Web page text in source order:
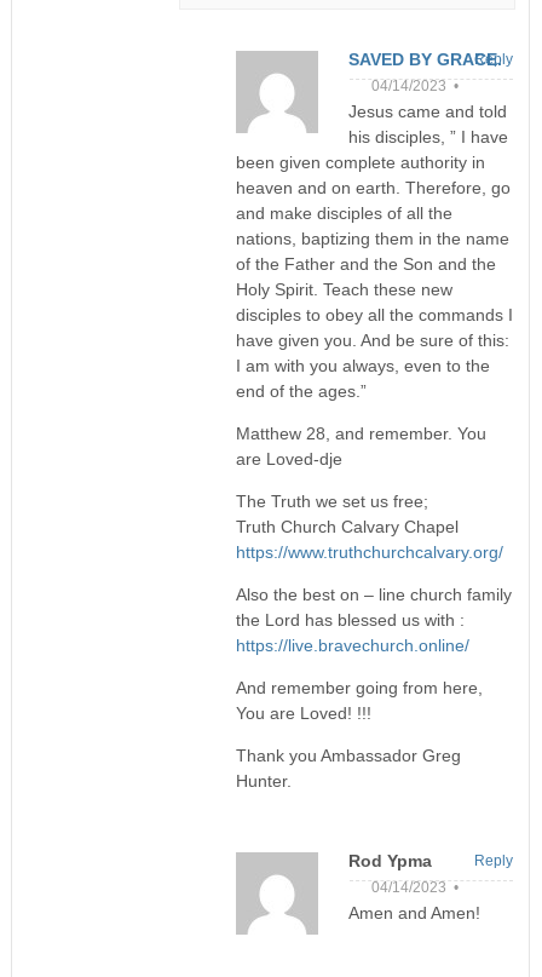
SAVED BY GRACE.
04/14/2023 •
Jesus came and told
his disciples, ” I have
been given complete authority in
heaven and on earth. Therefore, go
and make disciples of all the
nations, baptizing them in the name
of the Father and the Son and the
Holy Spirit. Teach these new
disciples to obey all the commands I
have given you. And be sure of this:
I am with you always, even to the
end of the ages.”
Matthew 28, and remember. You
are Loved-dje
The Truth we set us free;
Truth Church Calvary Chapel
https://www.truthchurchcalvary.org/
Also the best on – line church family
the Lord has blessed us with :
https://live.bravechurch.online/
And remember going from here,
You are Loved! !!!
Thank you Ambassador Greg
Hunter.
Reply
Rod Ypma
04/14/2023 •
Amen and Amen!
Reply